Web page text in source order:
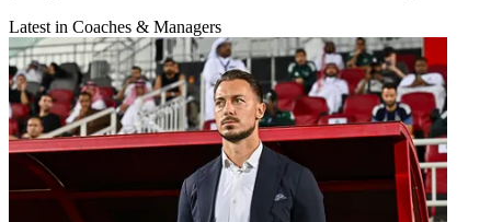
Latest in Coaches & Managers